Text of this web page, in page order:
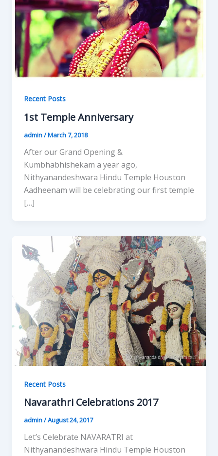
Recent Posts
1st Temple Anniversary
admin/March 7, 2018
After our Grand Opening &
Kumbhabhishekam a year ago,
Nithyanandeshwara Hindu Temple Houston
Aadheenam will be celebrating our first temple
[…]
Recent Posts
Navarathri Celebrations 2017
admin/August 24, 2017
Let’s Celebrate NAVARATRI at
Nithyanandeshwara Hindu Temple Houston